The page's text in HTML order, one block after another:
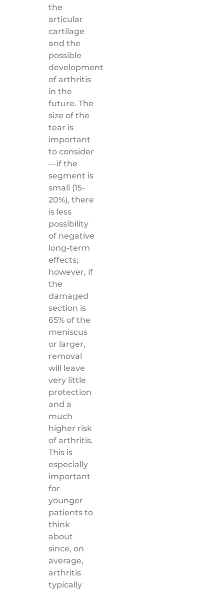
the
articular
cartilage
and the
possible
development
of arthritis
in the
future. The
size of the
tear is
important
to consider
—if the
segment is
small (15-
20%), there
is less
possibility
of negative
long-term
effects;
however, if
the
damaged
section is
65% of the
meniscus
or larger,
removal
will leave
very little
protection
and a
much
higher risk
of arthritis.
This is
especially
important
for
younger
patients to
think
about
since, on
average,
arthritis
typically